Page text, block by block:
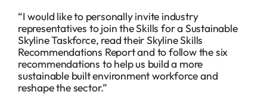
“I would like to personally invite industry
representatives to join the Skills for a Sustainable
Skyline Taskforce, read their Skyline Skills
Recommendations Report and to follow the six
recommendations to help us build a more
sustainable built environment workforce and
reshape the sector.”